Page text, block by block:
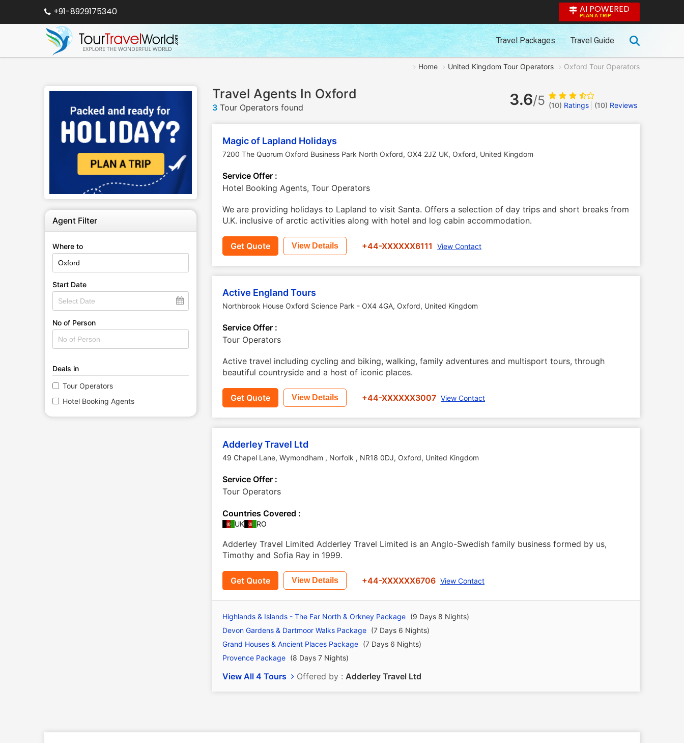
+91-8929175340 AI POWERED
PLAN A TRIP
Travel Packages Travel Guide
Home United Kingdom Tour Operators Oxford Tour Operators
Agent Filter
Where to
Start Date
No of Person
Deals in
Tour Operators
Hotel Booking Agents
Travel Agents In Oxford
3 Tour Operators found 3.6/5 (10) Ratings (10) Reviews
Magic of Lapland Holidays
7200 The Quorum Oxford Business Park North Oxford, OX4 2JZ UK, Oxford, United Kingdom
Service Offer :
Hotel Booking Agents, Tour Operators
We are providing holidays to Lapland to visit Santa. Offers a selection of day trips and short breaks from
U.K. inclusive of arctic activities along with hotel and log cabin accommodation.
Get Quote View Details +44-XXXXXX6111 View Contact
Active England Tours
Northbrook House Oxford Science Park - OX4 4GA, Oxford, United Kingdom
Service Offer :
Tour Operators
Active travel including cycling and biking, walking, family adventures and multisport tours, through
beautiful countryside and a host of iconic places.
Get Quote View Details +44-XXXXXX3007 View Contact
Adderley Travel Ltd
49 Chapel Lane, Wymondham , Norfolk , NR18 0DJ, Oxford, United Kingdom
Service Offer :
Tour Operators
Countries Covered :
UK RO
Adderley Travel Limited Adderley Travel Limited is an Anglo-Swedish family business formed by us,
Timothy and Sofia Ray in 1999.
Get Quote View Details +44-XXXXXX6706 View Contact
Highlands & Islands - The Far North & Orkney Package (9 Days 8 Nights)
Devon Gardens & Dartmoor Walks Package (7 Days 6 Nights)
Grand Houses & Ancient Places Package (7 Days 6 Nights)
Provence Package (8 Days 7 Nights)
View All 4 Tours Offered by : Adderley Travel Ltd